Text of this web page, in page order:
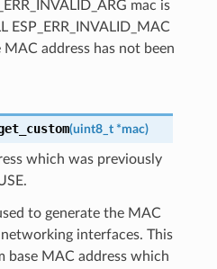
mac is
ESP_ERR_INVALID_MAC
MAC address has not been
(uint8_t *mac)
which was previously
to generate the MAC
interfaces. This
base MAC address which